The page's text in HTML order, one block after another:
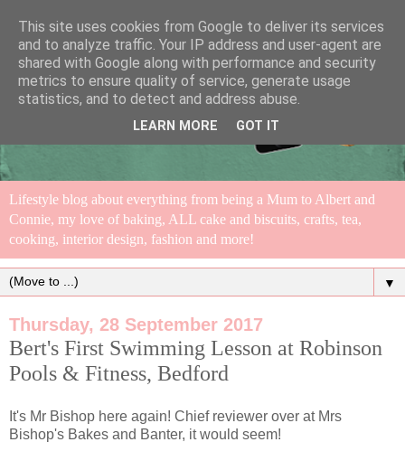
Lifestyle blog about everything from being a Mum to Albert and
Connie, my love of baking, ALL cake and biscuits, crafts, tea,
cooking, interior design, fashion and more!
▼
Thursday, 28 September 2017
Bert's First Swimming Lesson at Robinson
Pools & Fitness, Bedford
It's Mr Bishop here again! Chief reviewer over at Mrs
Bishop's Bakes and Banter, it would seem!
This site uses cookies from Google to deliver its services
and to analyze traffic. Your IP address and user-agent are
shared with Google along with performance and security
metrics to ensure quality of service, generate usage
statistics, and to detect and address abuse.
LEARN MORE GOT IT